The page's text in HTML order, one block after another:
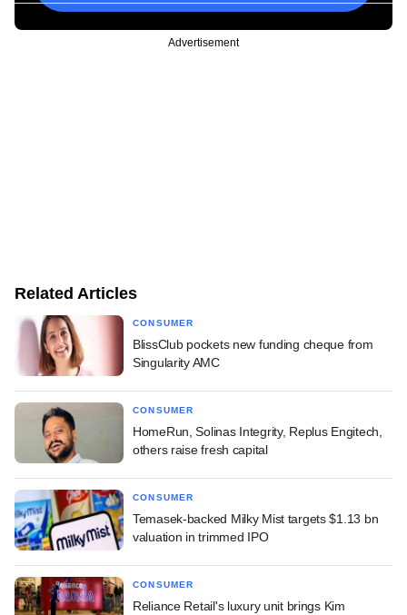
Advertisement
Related Articles
CONSUMER
BlissClub pockets new funding cheque from
Singularity AMC
CONSUMER
HomeRun, Solinas Integrity, Replus Engitech,
others raise fresh capital
CONSUMER
Temasek-backed Milky Mist targets $1.13 bn
valuation in trimmed IPO
CONSUMER
Reliance Retail's luxury unit brings Kim